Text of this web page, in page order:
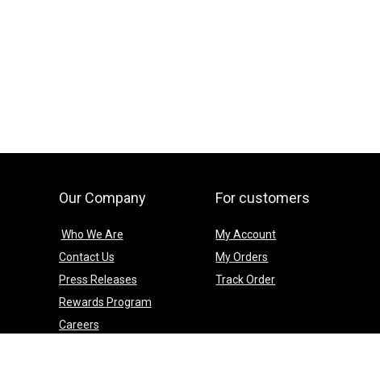
Our Company
Who We Are
Contact Us
Press Releases
Rewards Program
Careers
For customers
My Account
My Orders
Track Order